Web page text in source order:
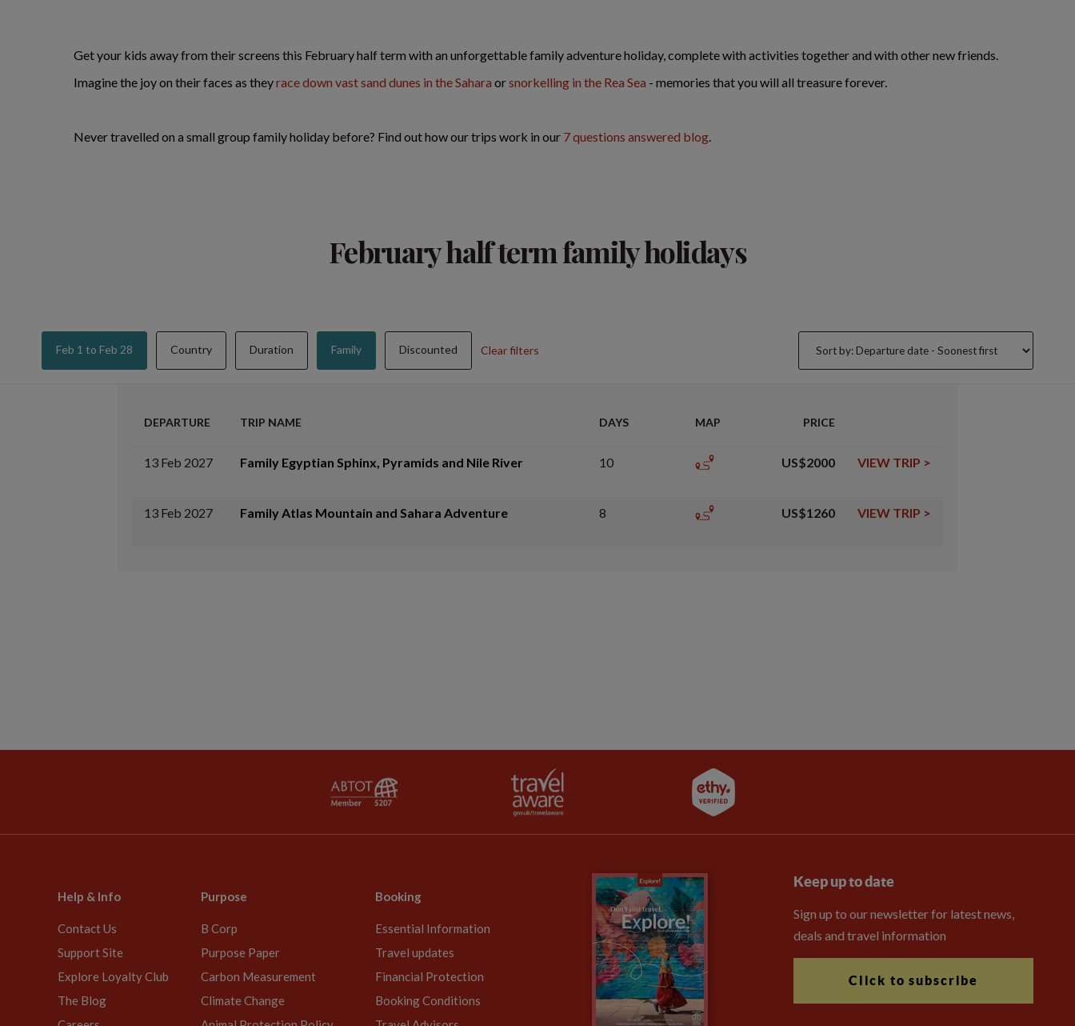
Get your kids away from their screens this February half term with an unforgettable family adventure holiday, complete with activities together and with other new friends.
Imagine the joy on their faces as theyrace down vast sand dunes in the Sahara orsnorkelling in the Rea Sea - memories that you will all treasure forever.
Never travelled on a small group family holiday before? Find out how our trips work in our 7 questions answered blog.
February half term family holidays
Feb 1 to Feb 28 Country Duration Family Discounted Clear filters
DEPARTURE TRIP NAME DAYS MAP PRICE
13 Feb 2027 Family Egyptian Sphinx, Pyramids and Nile River 10 US$2000 VIEW TRIP >
13 Feb 2027 Family Atlas Mountain and Sahara Adventure 8 US$1260 VIEW TRIP >
Help & Info
Contact Us
Support Site
Explore Loyalty Club
The Blog
Purpose
B Corp
Purpose Paper
Carbon Measurement
Climate Change
Booking
Essential Information
Travel updates
Financial Protection
Booking Conditions
Keep up to date
Sign up to our newsletter for latest news,
deals and travel information
Click to subscribe